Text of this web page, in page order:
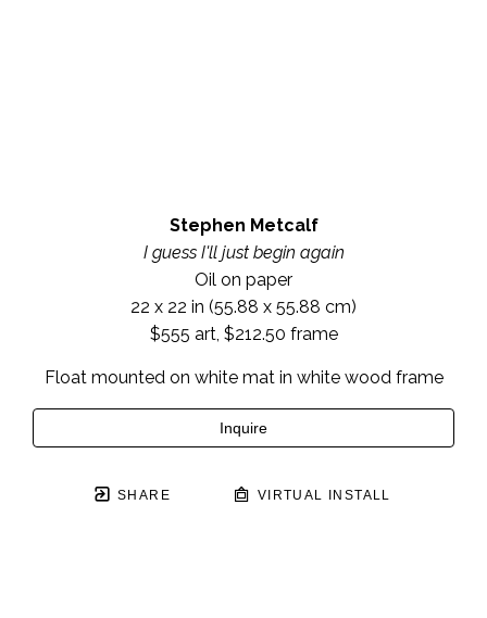
Stephen Metcalf
I guess I'll just begin again
Oil on paper
22 x 22 in (55.88 x 55.88 cm)
$555 art, $212.50 frame
Float mounted on white mat in white wood frame
Inquire
SHARE VIRTUAL INSTALL